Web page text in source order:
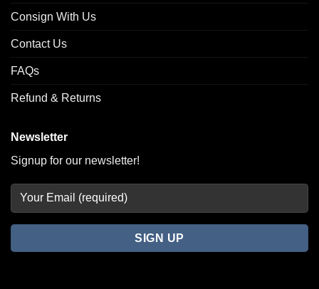
Consign With Us
Contact Us
FAQs
Refund & Returns
Newsletter
Signup for our newsletter!